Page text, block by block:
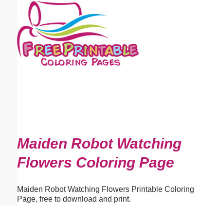
Maiden Robot Watching
Flowers Coloring Page
Maiden Robot Watching Flowers Printable Coloring
Page, free to download and print.
Email address:(optional)
Suggestion: